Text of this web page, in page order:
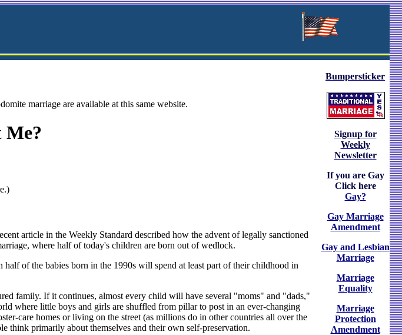
marriage are available at this same website.
article in the Weekly Standard described how the advent of legally sanctioned
where half of today's children are born out of wedlock.
of the babies born in the 1990s will spend at least part of their childhood in
family. If it continues, almost every child will have several "moms" and "dads,"
where little boys and girls are shuffled from pillar to post in an ever-changing
care homes or living on the street (as millions do in other countries all over the
think primarily about themselves and their own self-preservation.
Bumpersticker
Signup for
Weekly
Newsletter
If you are Gay
Click here
Gay?
Gay Marriage
Amendment
Gay and Lesbian
Marriage
Marriage
Equality
Marriage
Protection
Amendment